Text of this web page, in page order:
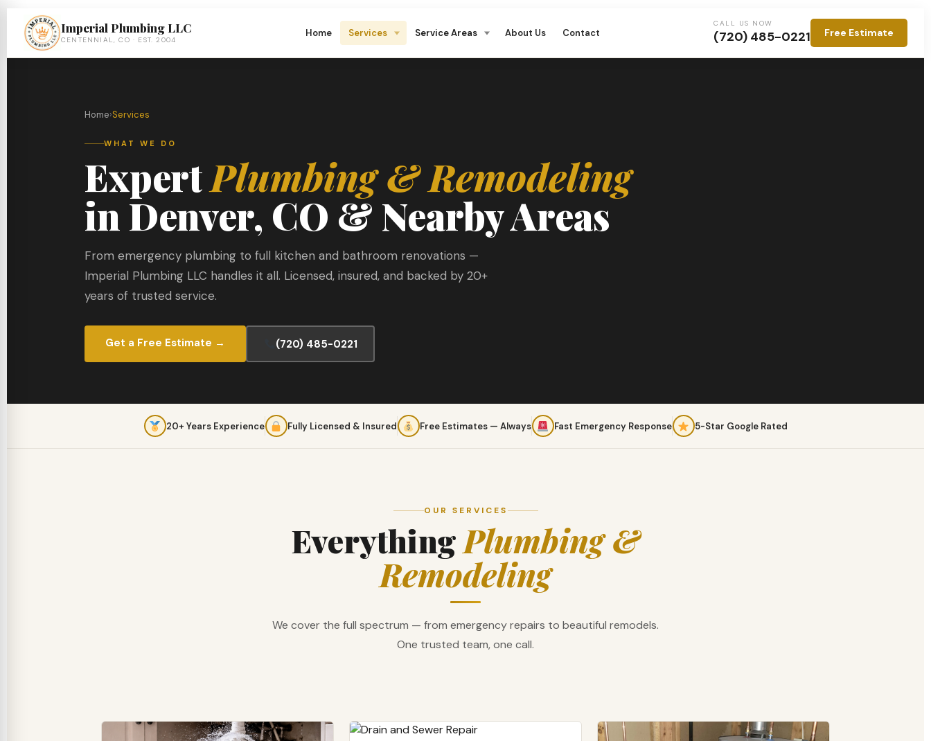
Imperial Plumbing LLC
CENTENNIAL, CO · EST. 2004
Home Services Service Areas About Us Contact
CALL US NOW
(720) 485-0221 Free Estimate
Home›Services
WHAT WE DO
ExpertPlumbing & Remodeling
in Denver, CO & Nearby Areas
From emergency plumbing to full kitchen and bathroom renovations —
Imperial Plumbing LLC handles it all. Licensed, insured, and backed by 20+
years of trusted service.
Get a Free Estimate → (720) 485-0221
20+ Years Experience Fully Licensed & Insured Free Estimates — Always Fast Emergency Response 5-Star Google Rated
OUR SERVICES
EverythingPlumbing &
Remodeling
We cover the full spectrum — from emergency repairs to beautiful remodels.
One trusted team, one call.